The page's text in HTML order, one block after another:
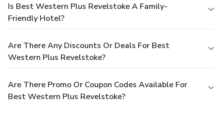
Is Best Western Plus Revelstoke A Family-
Friendly Hotel?
Are There Any Discounts Or Deals For Best
Western Plus Revelstoke?
Are There Promo Or Coupon Codes Available For
Best Western Plus Revelstoke?